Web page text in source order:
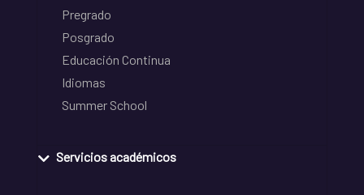
Pregrado
Posgrado
Educación Continua
Idiomas
Summer School
Servicios académicos